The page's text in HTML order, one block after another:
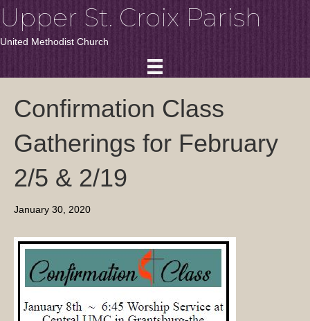
Upper St. Croix Parish
United Methodist Church
Confirmation Class
Gatherings for February
2/5 & 2/19
January 30, 2020